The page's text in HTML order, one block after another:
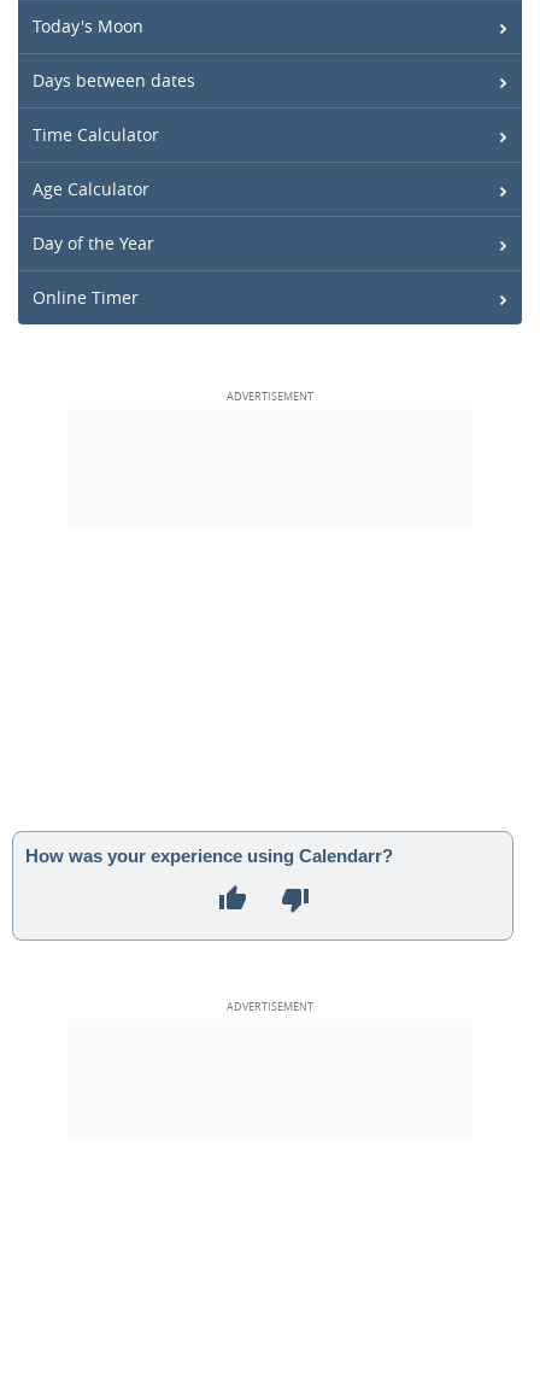
Today's Moon
Days between dates
Time Calculator
Age Calculator
Day of the Year
Online Timer
How was your experience using Calendarr?